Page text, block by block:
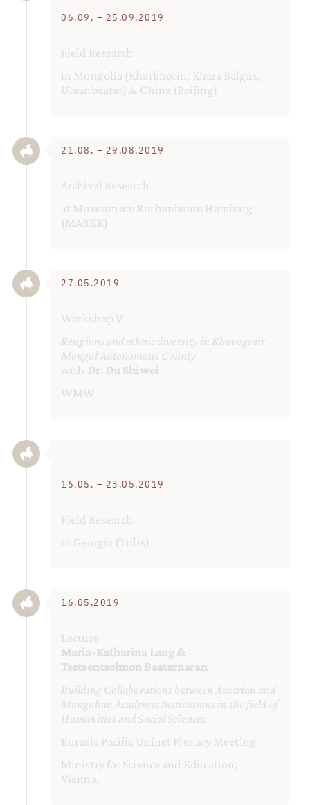
06.09. – 25.09.2019
Field Research
in Mongolia (Kharkhorin, Khara Balgas,
Ulaanbaatar) & China (Beijing)
21.08. – 29.08.2019
Archival Research
at Museum am Rothenbaum Hamburg
(MARKK)
27.05.2019
Workshop V
Religions and ethnic diversity in Khovogsair
Mongol Autonomous County
with Dr. Du Shiwei
WMW
16.05. – 23.05.2019
Field Research
in Georgia (Tiflis)
16.05.2019
Lecture
Maria-Katharina Lang &
Tsetsentsolmon Baatarnaran
Building Collaborations between Austrian and
Mongolian Academic Institutions in the field of
Humanities and Social Sciences
Eurasia Pacific Uninet Plenary Meeting
Ministry for Science and Education,
Vienna.